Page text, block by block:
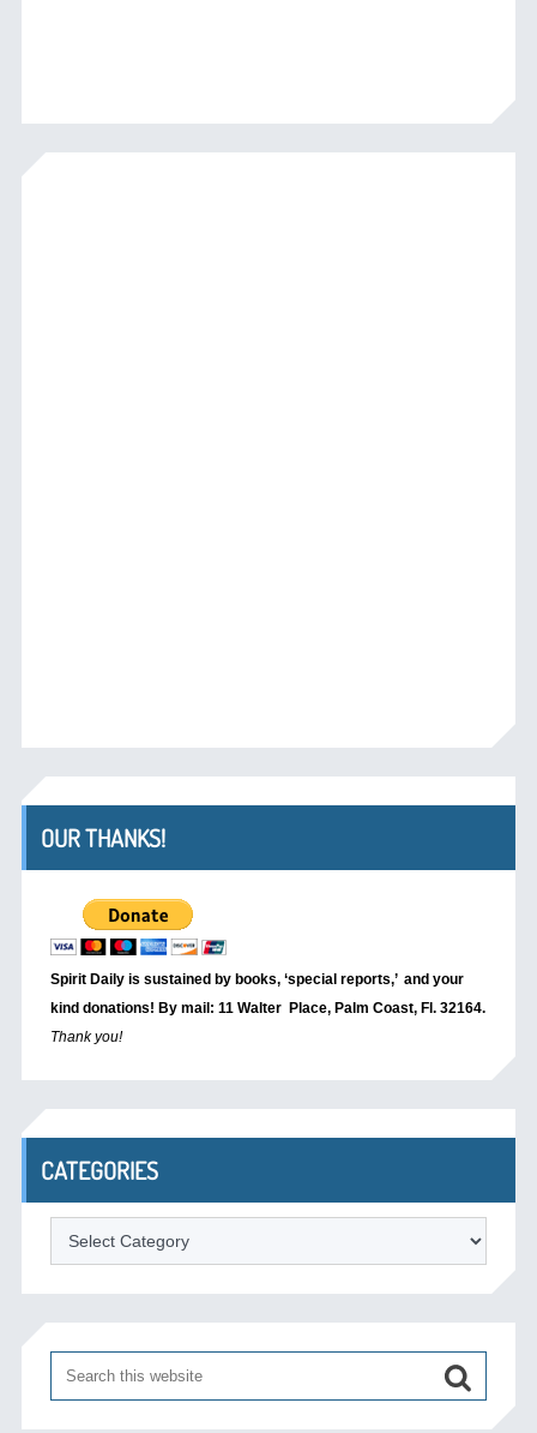
OUR THANKS!
Spirit Daily is sustained by books, ‘special reports,’ and your
kind donations! By mail: 11 Walter Place, Palm Coast, Fl. 32164.
Thank you!
CATEGORIES
Categories